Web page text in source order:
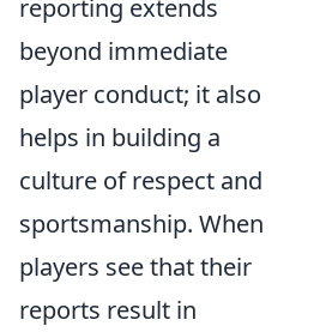
reporting extends
beyond immediate
player conduct; it also
helps in building a
culture of respect and
sportsmanship. When
players see that their
reports result in